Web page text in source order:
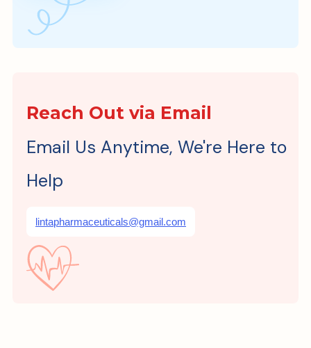
Reach Out via Email
Email Us Anytime, We're Here to
Help
lintapharmaceuticals@gmail.com